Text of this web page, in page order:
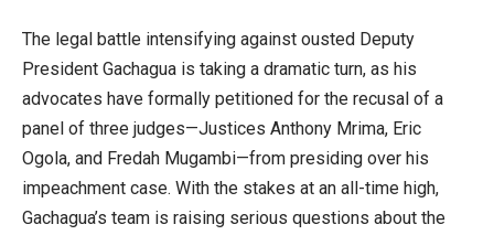
The legal battle intensifying against ousted Deputy
President Gachagua is taking a dramatic turn, as his
advocates have formally petitioned for the recusal of a
panel of three judges—Justices Anthony Mrima, Eric
Ogola, and Fredah Mugambi—from presiding over his
impeachment case. With the stakes at an all-time high,
Gachagua’s team is raising serious questions about the